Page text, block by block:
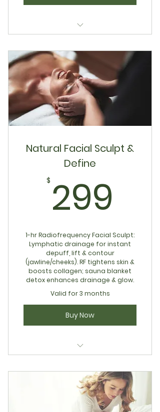
Natural Facial Sculpt &
Define
$ 299
1-hr Radiofrequency Facial Sculpt:
Lymphatic drainage for instant
depuff, lift & contour
(jawline/cheeks). RF tightens skin &
boosts collagen; sauna blanket
detox enhances drainage & glow.
Valid for 3 months
Buy Now